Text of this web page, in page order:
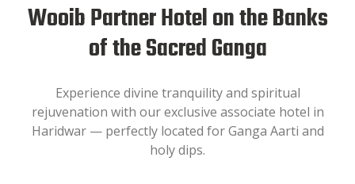
Wooib Partner Hotel on the Banks
of the Sacred Ganga
Experience divine tranquility and spiritual
rejuvenation with our exclusive associate hotel in
Haridwar — perfectly located for Ganga Aarti and
holy dips.